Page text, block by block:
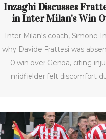
Inzaghi Discusses
in Inter Milan's Win
Inter Milan's coach, Simone
why Davide Frattesi was
0 win over Genoa, citing
midfielder felt discomfort
and Marcus Thuram's
Inter claimed the top